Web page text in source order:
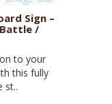
Sign –
/
to your
this fully
st..